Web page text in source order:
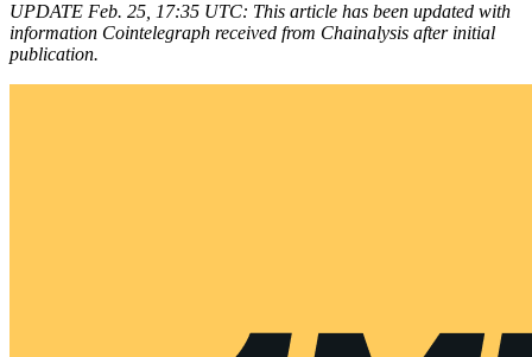
UPDATE Feb. 25, 17:35 UTC: This article has been updated with
information Cointelegraph received from Chainalysis after initial
publication.